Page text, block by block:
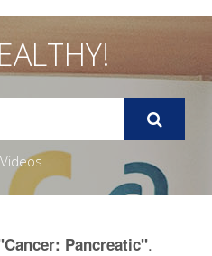
Videos
Pancreatic".